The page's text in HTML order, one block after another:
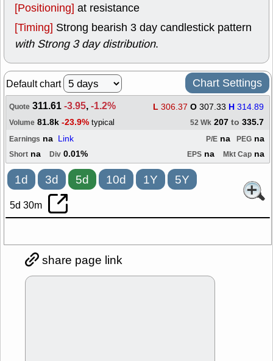
[Positioning] at resistance
[Timing] Strong bearish 3 day candlestick pattern
with Strong 3 day distribution.
Default chart Chart Settings
Quote 311.61-3.95,-1.2% L 306.37 O 307.33 H 314.89
Volume 81.8k -23.9% typical 52 Wk 207 to 335.7
Earnings na Link PEG na
P/E na
Short na Div 0.01% EPS na Mkt Cap na
1d 3d 5d 10d 1Y 5Y
5d 30m
share page link